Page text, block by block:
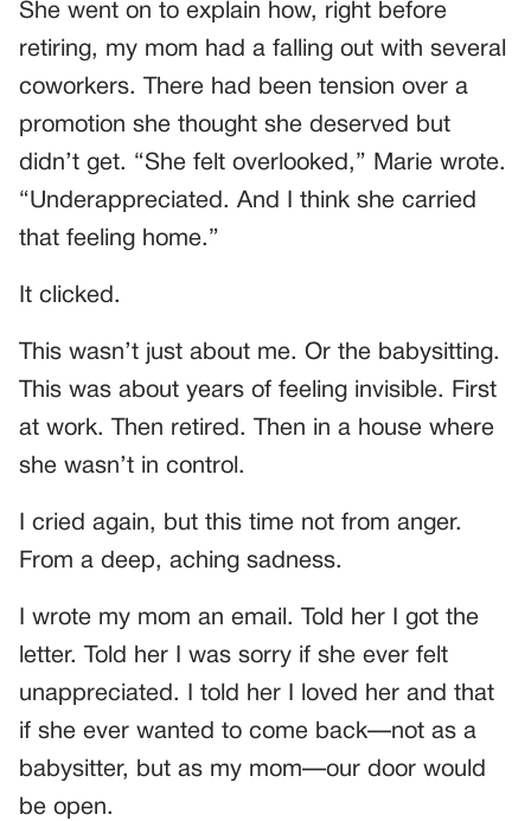
She went on to explain how, right before
retiring, my mom had a falling out with several
coworkers. There had been tension over a
promotion she thought she deserved but
didn’t get. “She felt overlooked,” Marie wrote.
“Underappreciated. And I think she carried
that feeling home.”
It clicked.
This wasn’t just about me. Or the babysitting.
This was about years of feeling invisible. First
at work. Then retired. Then in a house where
she wasn’t in control.
I cried again, but this time not from anger.
From a deep, aching sadness.
I wrote my mom an email. Told her I got the
letter. Told her I was sorry if she ever felt
unappreciated. I told her I loved her and that
if she ever wanted to come back—not as a
babysitter, but as my mom—our door would
be open.